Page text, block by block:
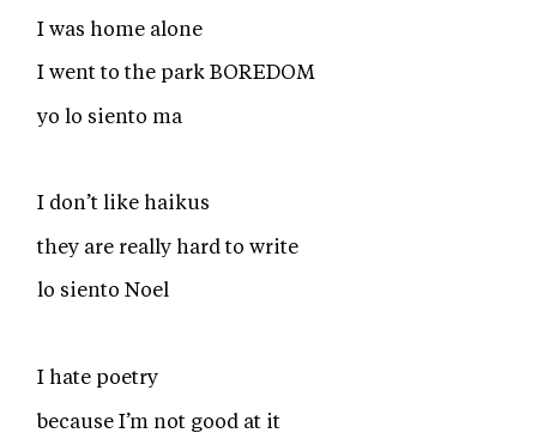
I was home alone
I went to the park BOREDOM
yo lo siento ma
I don’t like haikus
they are really hard to write
lo siento Noel
I hate poetry
because I’m not good at it